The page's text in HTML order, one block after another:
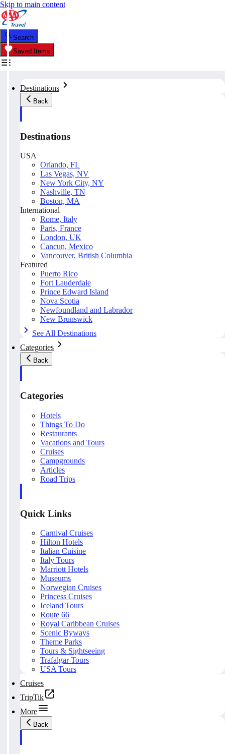
Skip to main content
Search
Saved Items
Destinations
Back
Destinations
USA
Orlando, FL
Las Vegas, NV
New York City, NY
Nashville, TN
Boston, MA
International
Rome, Italy
Paris, France
London, UK
Cancun, Mexico
Vancouver, British Columbia
Featured
Puerto Rico
Fort Lauderdale
Prince Edward Island
Nova Scotia
Newfoundland and Labrador
New Brunswick
See All Destinations
Categories
Back
Categories
Hotels
Things To Do
Restaurants
Vacations and Tours
Cruises
Campgrounds
Articles
Road Trips
Quick Links
Carnival Cruises
Hilton Hotels
Italian Cuisine
Italy Tours
Marriott Hotels
Museums
Norwegian Cruises
Princess Cruises
Iceland Tours
Route 66
Royal Caribbean Cruises
Scenic Byways
Theme Parks
Tours & Sightseeing
Trafalgar Tours
USA Tours
Cruises
TripTik
More
Back